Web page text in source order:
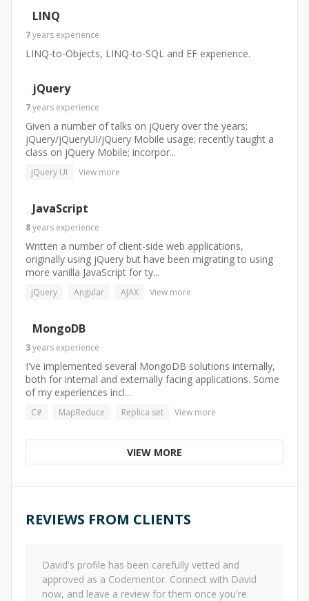
LINQ
7years experience
LINQ-to-Objects, LINQ-to-SQL and EF experience.
jQuery
7years experience
Given a number of talks on jQuery over the years;
jQuery/jQueryUI/jQuery Mobile usage; recently taught a
class on jQuery Mobile; incorpor...
jQuery UI View more
JavaScript
8years experience
Written a number of client-side web applications,
originally using jQuery but have been migrating to using
more vanilla JavaScript for ty...
jQuery Angular AJAX View more
MongoDB
3years experience
I've implemented several MongoDB solutions internally,
both for internal and externally facing applications. Some
of my experiences incl...
C# MapReduce Replica set View more
VIEW MORE
REVIEWS FROM CLIENTS
David's profile has been carefully vetted and
approved as a Codementor. Connect with David
now, and leave a review for them once you're